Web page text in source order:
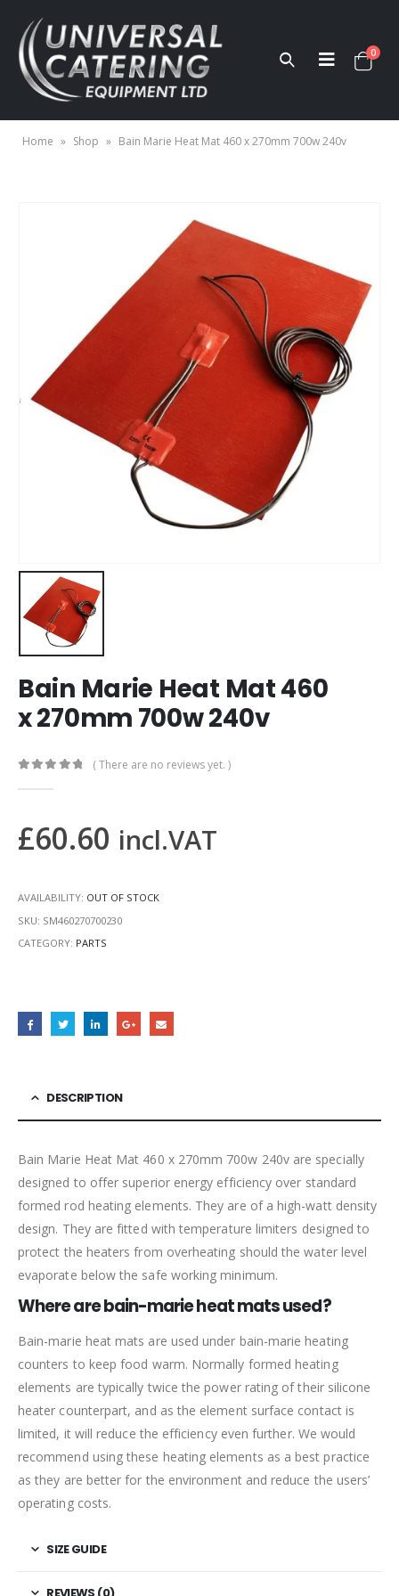
0
Home » Shop » Bain Marie Heat Mat 460 x 270mm 700w 240v
Bain Marie Heat Mat 460
x 270mm 700w 240v
( There are no reviews yet. )
£60.60 incl.VAT
AVAILABILITY: OUT OF STOCK
SKU: SM460270700230
CATEGORY: PARTS
DESCRIPTION
Bain Marie Heat Mat 460 x 270mm 700w 240v are specially
designed to offer superior energy efficiency over standard
formed rod heating elements. They are of a high-watt density
design. They are fitted with temperature limiters designed to
protect the heaters from overheating should the water level
evaporate below the safe working minimum.
Where are bain-marie heat mats used?
Bain-marie heat mats are used under bain-marie heating
counters to keep food warm. Normally formed heating
elements are typically twice the power rating of their silicone
heater counterpart, and as the element surface contact is
limited, it will reduce the efficiency even further. We would
recommend using these heating elements as a best practice
as they are better for the environment and reduce the users’
operating costs.
SIZE GUIDE